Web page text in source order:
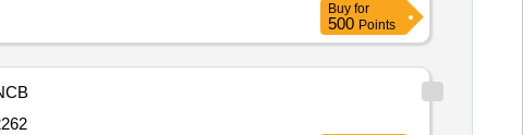
Buy for
500 Points
Is 4766 Quantity: 52262